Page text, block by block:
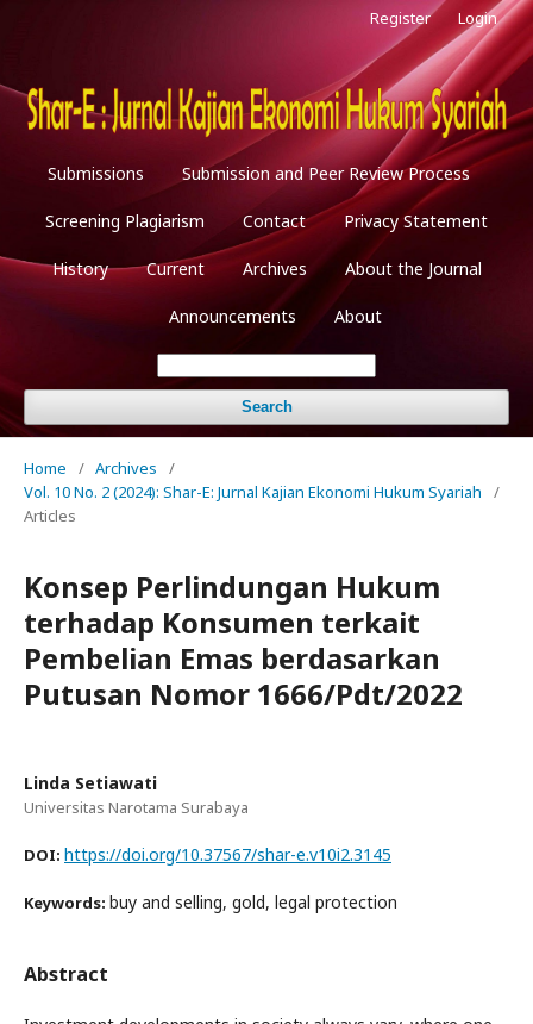
Submissions Submission and Peer Review Process
Screening Plagiarism Contact Privacy Statement
History Current Archives About the Journal
Announcements About
Search
Register Login
Home / Archives
/
Vol. 10 No. 2 (2024): Shar-E: Jurnal Kajian Ekonomi Hukum Syariah
/
Articles
Konsep Perlindungan Hukum
terhadap Konsumen terkait
Pembelian Emas berdasarkan
Putusan Nomor 1666/Pdt/2022
Linda Setiawati
Universitas Narotama Surabaya
DOI: https://doi.org/10.37567/shar-e.v10i2.3145
Keywords: buy and selling, gold, legal protection
Abstract